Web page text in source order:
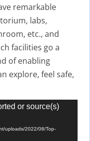
remarkable
labs,
etc., and
facilities go a
of enabling
explore, feel safe,
or source(s)
uploads/2022/08/Top-